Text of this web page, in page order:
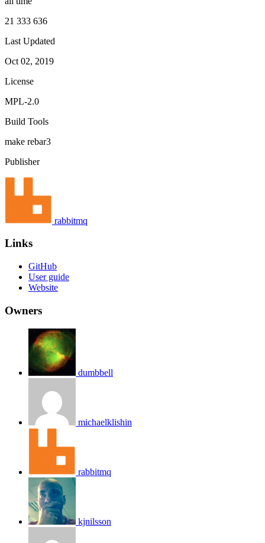
21 333 636
Last Updated
Oct 02, 2019
License
MPL-2.0
Build Tools
make rebar3
Publisher
rabbitmq
Links
GitHub
User guide
Website
Owners
dumbbell
michaelklishin
rabbitmq
kjnilsson